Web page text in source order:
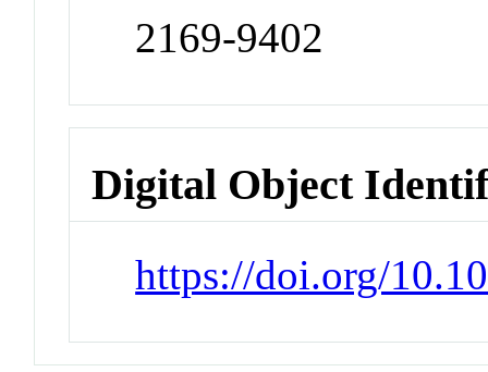
2169-9402
Digital Object
https://doi.org/